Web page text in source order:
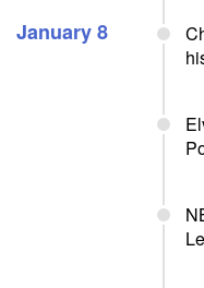
January 8